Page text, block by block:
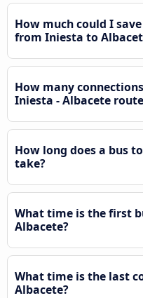
How much could I
from Iniesta to
How many
Iniesta - Albacete
How long does a bus
take?
What time is the first
Albacete?
What time is the last
Albacete?